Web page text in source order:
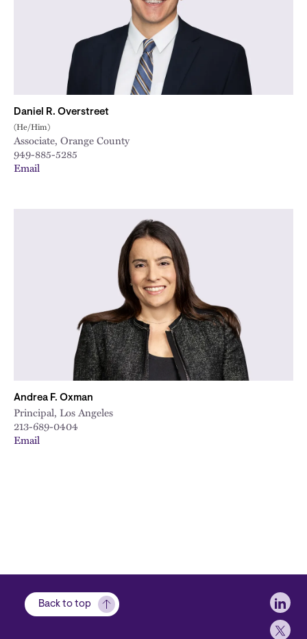
Daniel R. Overstreet
(He/Him)
Associate, Orange County
949-885-5285
Email
Andrea F. Oxman
Principal, Los Angeles
213-689-0404
Email
Back to top